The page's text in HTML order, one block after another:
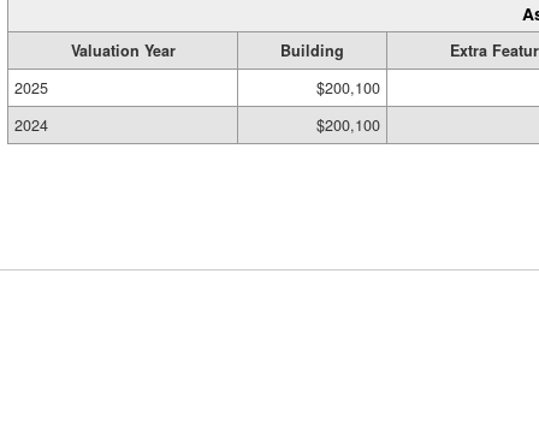
Valuation Year Building
Extra
2025
$200,100
2024
$200,100